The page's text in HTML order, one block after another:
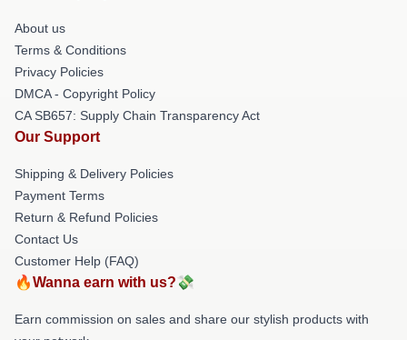
About us
Terms & Conditions
Privacy Policies
DMCA - Copyright Policy
CA SB657: Supply Chain Transparency Act
Our Support
Shipping & Delivery Policies
Payment Terms
Return & Refund Policies
Contact Us
Customer Help (FAQ)
🔥Wanna earn with us?💸
Earn commission on sales and share our stylish products with